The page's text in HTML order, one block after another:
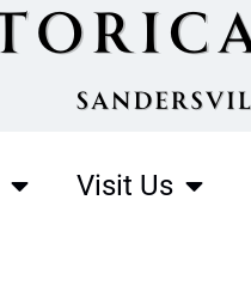
Visit Us